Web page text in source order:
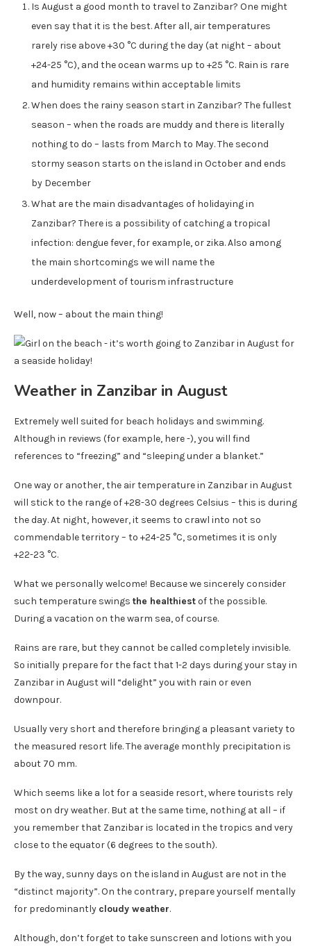
Is August a good month to travel to Zanzibar? One might
even say that it is the best. After all, air temperatures
rarely rise above +30 °C during the day (at night – about
+24-25 °C), and the ocean warms up to +25 °C. Rain is rare
and humidity remains within acceptable limits
When does the rainy season start in Zanzibar? The fullest
season – when the roads are muddy and there is literally
nothing to do – lasts from March to May. The second
stormy season starts on the island in October and ends
by December
What are the main disadvantages of holidaying in
Zanzibar? There is a possibility of catching a tropical
infection: dengue fever, for example, or zika. Also among
the main shortcomings we will name the
underdevelopment of tourism infrastructure
Well, now – about the main thing!
Weather in Zanzibar in August
Extremely well suited for beach holidays and swimming.
Although in reviews (for example, here -), you will find
references to “freezing” and “sleeping under a blanket.”
One way or another, the air temperature in Zanzibar in August
will stick to the range of +28-30 degrees Celsius – this is during
the day. At night, however, it seems to crawl into not so
commendable territory – to +24-25 °C, sometimes it is only
+22-23 °C.
What we personally welcome! Because we sincerely consider
such temperature swings the healthiestof the possible.
During a vacation on the warm sea, of course.
Rains are rare, but they cannot be called completely invisible.
So initially prepare for the fact that 1-2 days during your stay in
Zanzibar in August will “delight” you with rain or even
downpour.
Usually very short and therefore bringing a pleasant variety to
the measured resort life. The average monthly precipitation is
about 70 mm.
Which seems like a lot for a seaside resort, where tourists rely
most on dry weather. But at the same time, nothing at all – if
you remember that Zanzibar is located in the tropics and very
close to the equator (6 degrees to the south).
By the way, sunny days on the island in August are not in the
“distinct majority”. On the contrary, prepare yourself mentally
for predominantly cloudy weather.
Although, don’t forget to take sunscreen and lotions with you